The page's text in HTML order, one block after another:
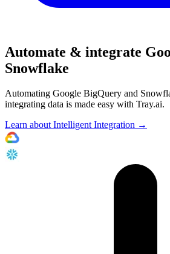
Automate & integrate
Snowflake
Automating Google BigQuery and
integrating data is made easy with Tray.ai.
Learn about Intelligent Integration →